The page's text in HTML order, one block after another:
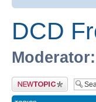
DCD
Moderator:
Post a new topic